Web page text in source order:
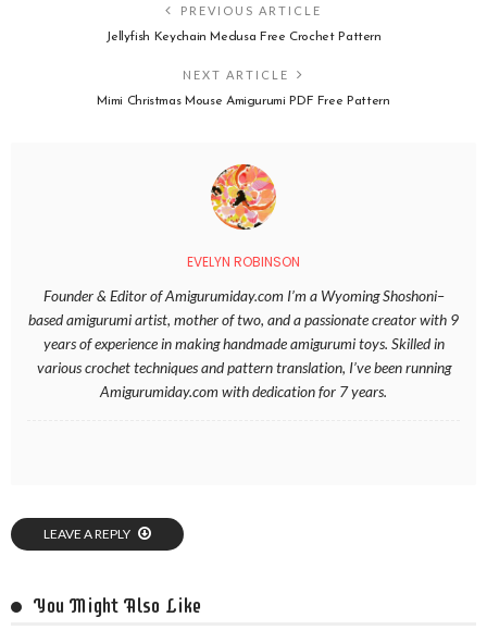
PREVIOUS ARTICLE
Jellyfish Keychain Medusa Free Crochet Pattern
NEXT ARTICLE
Mimi Christmas Mouse Amigurumi PDF Free Pattern
EVELYN ROBINSON
Founder & Editor of Amigurumiday.com I’m a Wyoming Shoshoni–
based amigurumi artist, mother of two, and a passionate creator with 9
years of experience in making handmade amigurumi toys. Skilled in
various crochet techniques and pattern translation, I’ve been running
Amigurumiday.com with dedication for 7 years.
LEAVE A REPLY
You Might Also Like